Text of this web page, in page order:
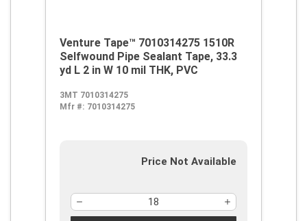
Venture Tape™ 7010314275 1510R
Selfwound Pipe Sealant Tape, 33.3
yd L 2 in W 10 mil THK, PVC
3MT 7010314275
Mfr #: 7010314275
Price Not Available